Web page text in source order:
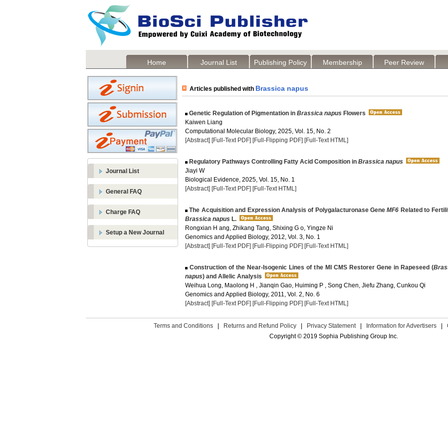
Home Journal List Publishing Policy Membership Peer Review
Journal List
General FAQ
Charge FAQ
Setup a New Journal
Articles published with Brassica napus
Genetic Regulation of Pigmentation in Brassica napus Flowers
Kaiwen Liang
Computational Molecular Biology, 2025, Vol. 15, No. 2
[Abstract] [Full-Text PDF] [Full-Flipping PDF] [Full-Text HTML]
Regulatory Pathways Controlling Fatty Acid Composition in Brassica napus
Jiayi W
Biological Evidence, 2025, Vol. 15, No. 1
[Abstract] [Full-Text PDF] [Full-Text HTML]
The Acquisition and Expression Analysis of Polygalacturonase GeneMF6 Related to
Brassica napus L.
Rongxian H ang, Zhikang Tang, Shixing G o, Yingze Ni
Genomics and Applied Biology, 2012, Vol. 3, No. 1
[Abstract] [Full-Text PDF] [Full-Flipping PDF] [Full-Text HTML]
Construction of the Near-Isogenic Lines of the MI CMS Restorer Gene in Rapeseed (
napus) and Allelic Analysis
Weihua Long, Maolong H , Jianqin Gao, Huiming P , Song Chen, Jiefu Zhang, Cunkou Qi
Genomics and Applied Biology, 2011, Vol. 2, No. 6
[Abstract] [Full-Text PDF] [Full-Flipping PDF] [Full-Text HTML]
Terms and Conditions Returns and Refund Policy Privacy Statement Information for Advertisers
Copyright © 2019 Sophia Publishing Group Inc.